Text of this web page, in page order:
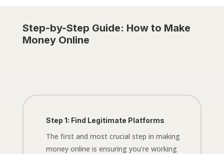
Step-by-Step Guide: How to Make
Money Online
Step 1: Find Legitimate Platforms
The first and most crucial step in making
money online is ensuring you’re working